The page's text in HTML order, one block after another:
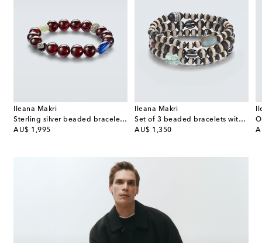
Ileana Makri
Sterling silver beaded bracelet with gemstones
AU$ 1,995
original price
Ileana Makri
Set of 3 beaded bracelets with gemstones
AU$ 1,350
original price